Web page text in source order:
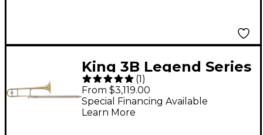
King 3B Legend Series
Trombone 3B Yellow
Brass Bell Lacquer
(1)
From $3,119.00
Special Financing Available
Learn More